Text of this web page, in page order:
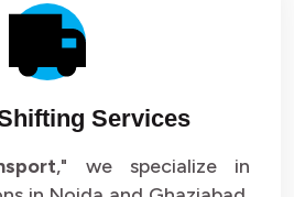
Services
," we specialize in